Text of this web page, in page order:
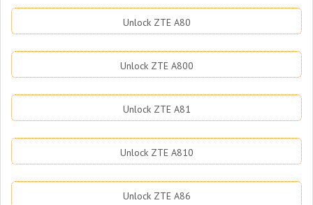
Unlock ZTE A80
Unlock ZTE A800
Unlock ZTE A81
Unlock ZTE A810
Unlock ZTE A86